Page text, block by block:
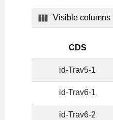
Visible columns
CDS
id-Trav5-1
id-Trav6-1
id-Trav6-2